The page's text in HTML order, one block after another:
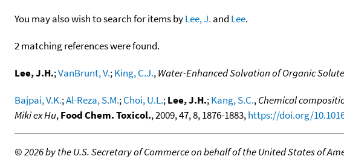
You may also wish to search for items byLee, J. and Lee.
2 matching references were found.
Lee, J.H.;VanBrunt, V.;King, C.J.,Water-Enhanced Solvation of Organic
Bajpai, V.K.;Al-Reza, S.M.;Choi, U.L.;Lee, J.H.;Kang, S.C.,Chemical
Miki ex Hu,Food Chem. Toxicol., 2009, 47, 8, 1876-1883,https://doi.org/
©2026 by the U.S. Secretary of Commerce on behalf of the United States of